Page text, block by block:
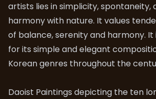
artists lies in simplicity, spontaneity,
harmony with nature. It values
of balance, serenity and harmony. It
for its simple and elegant
Korean genres throughout the
Daoist Paintings depicting the ten